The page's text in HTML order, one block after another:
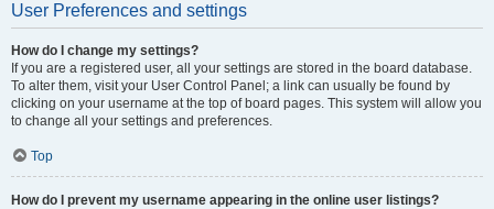
User Preferences and settings
How do I change my settings?
If you are a registered user, all your settings are stored in the board database.
To alter them, visit your User Control Panel; a link can usually be found by
clicking on your username at the top of board pages. This system will allow you
to change all your settings and preferences.
Top
How do I prevent my username appearing in the online user listings?